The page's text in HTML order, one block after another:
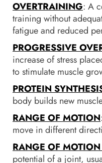
OVERTRAINING: A
training without
fatigue and reduced
PROGRESSIVE
increase of stress
to stimulate muscle
PROTEIN
body builds new
RANGE OF MOTION
move in different
RANGE OF
potential of a joint,